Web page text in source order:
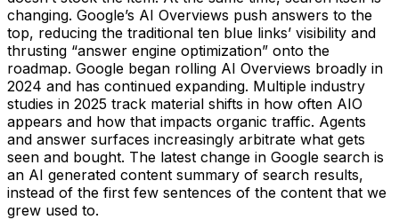
changing. Google’s AI Overviews push answers to the
top, reducing the traditional ten blue links’ visibility and
thrusting “answer engine optimization” onto the
roadmap. Google began rolling AI Overviews broadly in
2024 and has continued expanding. Multiple industry
studies in 2025 track material shifts in how often AIO
appears and how that impacts organic traffic. Agents
and answer surfaces increasingly arbitrate what gets
seen and bought. The latest change in Google search is
an AI generated content summary of search results,
instead of the first few sentences of the content that we
grew used to.